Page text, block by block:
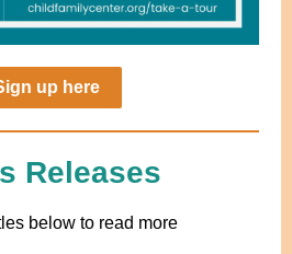
up here
Releases
below to read more